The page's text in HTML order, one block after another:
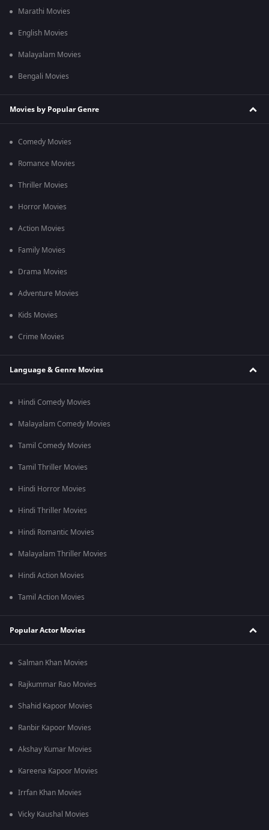
Marathi Movies
English Movies
Malayalam Movies
Bengali Movies
Movies by Popular Genre
Comedy Movies
Romance Movies
Thriller Movies
Horror Movies
Action Movies
Family Movies
Drama Movies
Adventure Movies
Kids Movies
Crime Movies
Language & Genre Movies
Hindi Comedy Movies
Malayalam Comedy Movies
Tamil Comedy Movies
Tamil Thriller Movies
Hindi Horror Movies
Hindi Thriller Movies
Hindi Romantic Movies
Malayalam Thriller Movies
Hindi Action Movies
Tamil Action Movies
Popular Actor Movies
Salman Khan Movies
Rajkummar Rao Movies
Shahid Kapoor Movies
Ranbir Kapoor Movies
Akshay Kumar Movies
Kareena Kapoor Movies
Irrfan Khan Movies
Vicky Kaushal Movies